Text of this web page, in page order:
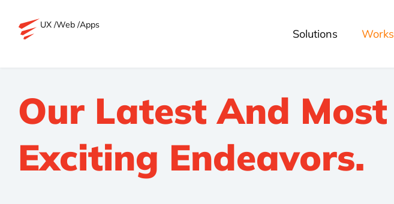
UX /Web /Apps
Solutions Works
Our Latest And Most
Exciting Endeavors.